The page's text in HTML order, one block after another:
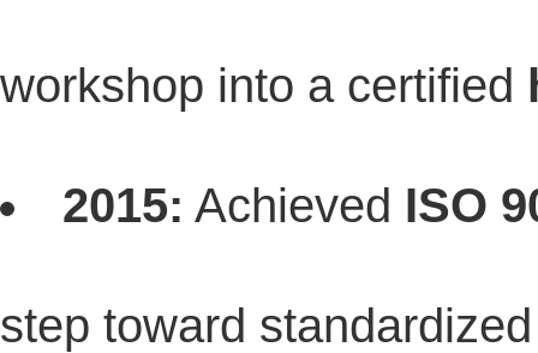
workshop into a certified
2015: Achieved ISO
step toward